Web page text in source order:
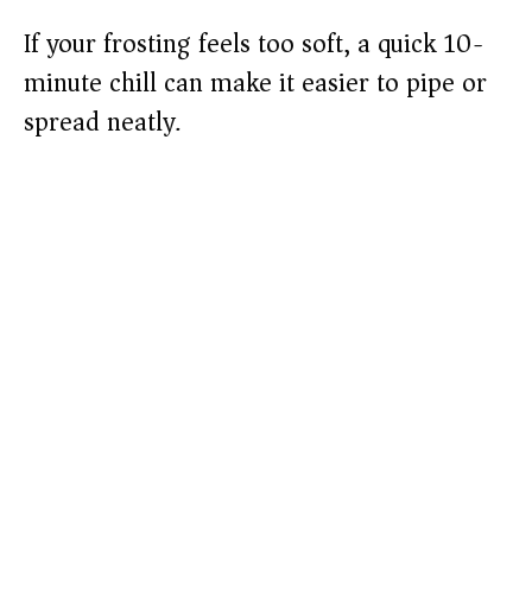
If your frosting feels too soft, a quick 10-
minute chill can make it easier to pipe or
spread neatly.